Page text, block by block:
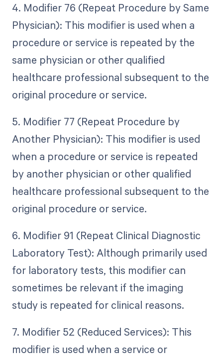
4. Modifier 76 (Repeat Procedure by Same
Physician): This modifier is used when a
procedure or service is repeated by the
same physician or other qualified
healthcare professional subsequent to the
original procedure or service.
5. Modifier 77 (Repeat Procedure by
Another Physician): This modifier is used
when a procedure or service is repeated
by another physician or other qualified
healthcare professional subsequent to the
original procedure or service.
6. Modifier 91 (Repeat Clinical Diagnostic
Laboratory Test): Although primarily used
for laboratory tests, this modifier can
sometimes be relevant if the imaging
study is repeated for clinical reasons.
7. Modifier 52 (Reduced Services): This
modifier is used when a service or